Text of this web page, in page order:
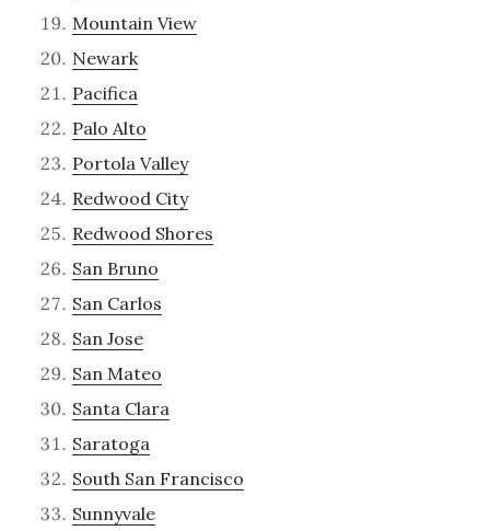
Mountain View
Newark
Pacifica
Palo Alto
Portola Valley
Redwood City
Redwood Shores
San Bruno
San Carlos
San Jose
San Mateo
Santa Clara
Saratoga
South San Francisco
Sunnyvale